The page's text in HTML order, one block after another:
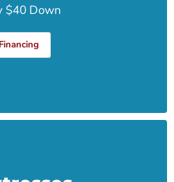
$40 Down
Financing